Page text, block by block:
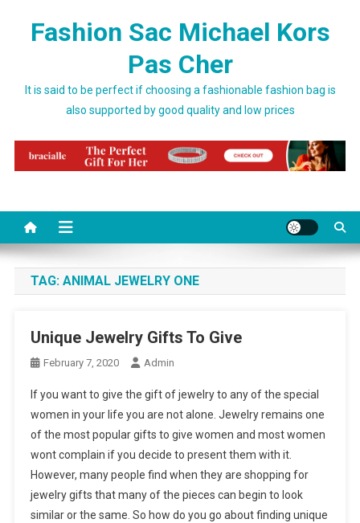
Fashion Sac Michael Kors
Pas Cher
It is said to be perfect if choosing a fashionable fashion bag is
also supported by good quality and low prices
TAG: ANIMAL JEWELRY ONE
Unique Jewelry Gifts To Give
February 7, 2020 Admin
If you want to give the gift of jewelry to any of the special
women in your life you are not alone. Jewelry remains one
of the most popular gifts to give women and most women
wont complain if you decide to present them with it.
However, many people find when they are shopping for
jewelry gifts that many of the pieces can begin to look
similar or the same. So how do you go about finding unique